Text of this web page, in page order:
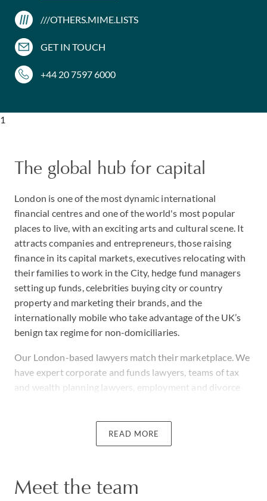
///OTHERS.MIME.LISTS
GET IN TOUCH
+44 20 7597 6000
1
The global hub for capital
London is one of the most dynamic international
financial centres and one of the world's most popular
places to live, with an exciting arts and cultural scene. It
attracts companies and entrepreneurs, those raising
finance in its capital markets, executives relocating with
their families to work in the City, hedge fund managers
setting up funds, celebrities buying city or country
property and marketing their brands, and the
internationally mobile who take advantage of the UK’s
benign tax regime for non-domiciliaries.
Our London-based lawyers match their marketplace. We
have expert corporate and funds lawyers, teams of tax
and wealth planning lawyers, employment and divorce
reputation management, art and cultural assets and
Our lawyers in London work closely with colleagues
around the world to provide an integrated service for our
READ MORE
Meet the team